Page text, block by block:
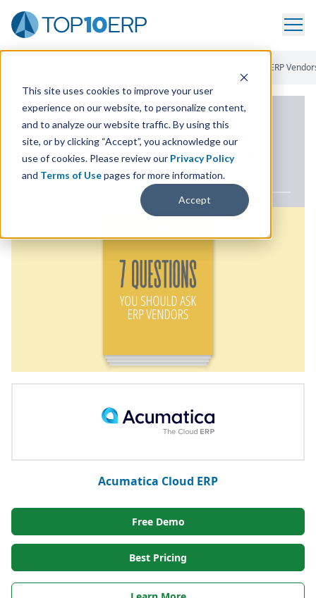
This site uses cookies to improve your user
experience on our website, to personalize content,
and to analyze our website traffic. By using this
site, or by clicking “Accept”, you acknowledge our
use of cookies. Please review our Privacy Policy
and Terms of Usepages for more information.
Accept
7 Questions You Should Ask ERP
ERP WHITE PAPER
7Questions You Should Ask
ERPVendors
Acumatica Cloud ERP
Free Demo
Best Pricing